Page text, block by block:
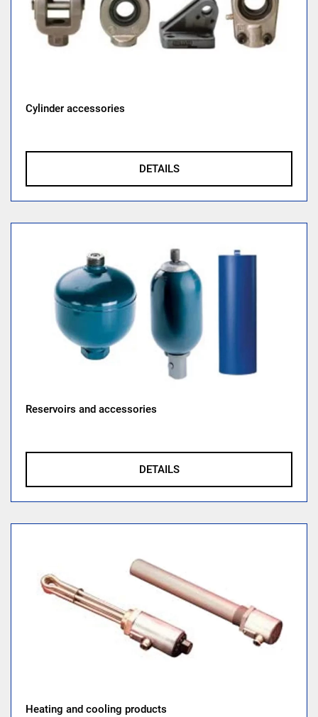
Cylinder accessories
DETAILS
Reservoirs and accessories
DETAILS
Heating and cooling products